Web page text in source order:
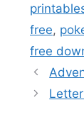
free,
free